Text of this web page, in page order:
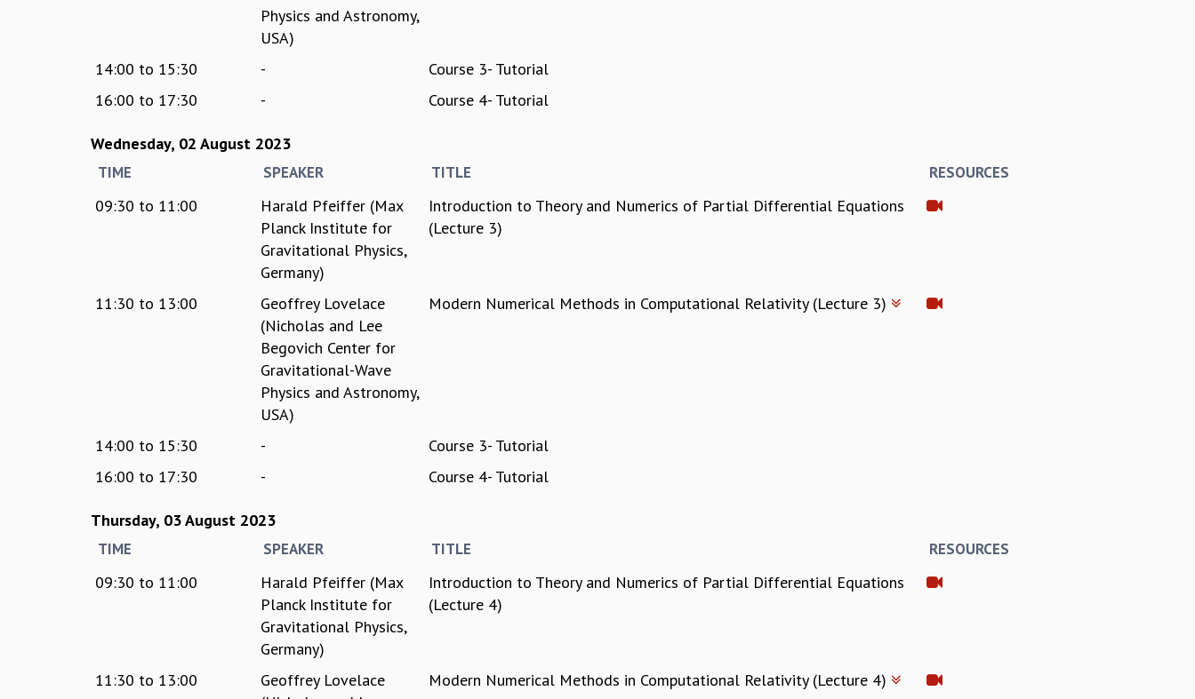
Physics and Astronomy,
USA)
14:00 to 15:30 -
Course 3- Tutorial
16:00 to 17:30 - Course 4- Tutorial
Wednesday, 02 August 2023
TIME SPEAKER TITLE RESOURCES
09:30 to 11:00
Harald Pfeiffer (Max
Planck Institute for
Gravitational Physics,
Germany)
Introduction to Theory and Numerics of Partial Differential Equations
(Lecture 3)
11:30 to 13:00
Geoffrey Lovelace
(Nicholas and Lee
Begovich Center for
Gravitational-Wave
Physics and Astronomy,
USA)
Modern Numerical Methods in Computational Relativity (Lecture 3)
14:00 to 15:30 -
Course 3- Tutorial
16:00 to 17:30 - Course 4- Tutorial
Thursday, 03 August 2023
TIME SPEAKER TITLE RESOURCES
09:30 to 11:00
Harald Pfeiffer (Max
Planck Institute for
Gravitational Physics,
Germany)
Introduction to Theory and Numerics of Partial Differential Equations
(Lecture 4)
11:30 to 13:00
Geoffrey Lovelace
Modern Numerical Methods in Computational Relativity (Lecture 4)